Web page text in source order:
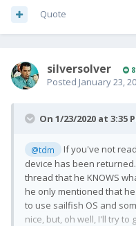
Quote
silversolver
Posted January 23,
On 1/23/2020 at 3:35
@tdm
If you've not
device has been
thread that he KNOWS
he only mentioned that
to use sailfish OS and
nice, but, oh well, I'll try to